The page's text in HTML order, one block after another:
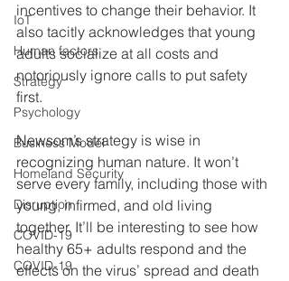
IoT
Human factors
Strategy
Psychology
Business Model
Homeland Security
Disruption
COVID-19
COVID-19
incentives to change their behavior. It
also tacitly acknowledges that young
adults socialize at all costs and
notoriously ignore calls to put safety
first.
Newsom’s strategy is wise in
recognizing human nature. It won’t
serve every family, including those with
young, infirmed, and old living
together. It’ll be interesting to see how
healthy 65+ adults respond and the
effects on the virus’ spread and death